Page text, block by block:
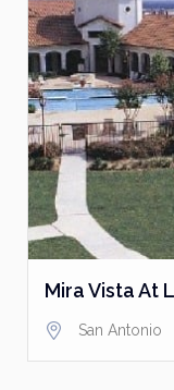
Mira Vista At
San Antonio